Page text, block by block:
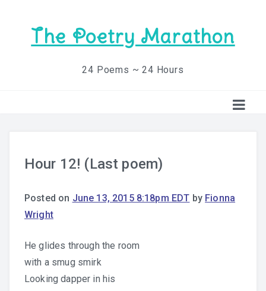
The Poetry Marathon
24 Poems ~ 24 Hours
Hour 12! (Last poem)
Posted on June 13, 2015 8:18pm EDT by Fionna
Wright
He glides through the room
with a smug smirk
Looking dapper in his